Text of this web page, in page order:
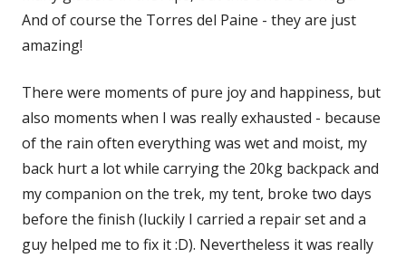
And of course the Torres del Paine - they are just
amazing!
There were moments of pure joy and happiness, but
also moments when I was really exhausted - because
of the rain often everything was wet and moist, my
back hurt a lot while carrying the 20kg backpack and
my companion on the trek, my tent, broke two days
before the finish (luckily I carried a repair set and a
guy helped me to fix it :D). Nevertheless it was really